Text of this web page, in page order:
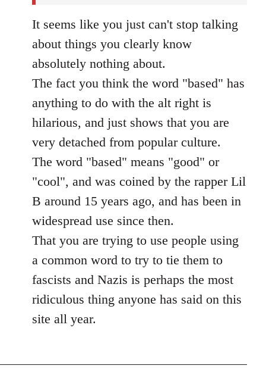
It seems like you just can't stop talking
about things you clearly know
absolutely nothing about.
The fact you think the word "based" has
anything to do with the alt right is
hilarious, and just shows that you are
very detached from popular culture.
The word "based" means "good" or
"cool", and was coined by the rapper Lil
B around 15 years ago, and has been in
widespread use since then.
That you are trying to use people using
a common word to try to tie them to
fascists and Nazis is perhaps the most
ridiculous thing anyone has said on this
site all year.